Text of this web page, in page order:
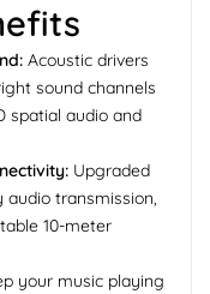
Acoustic drivers
sound channels
spatial audio and
Upgraded
audio transmission,
10-meter
your music playing